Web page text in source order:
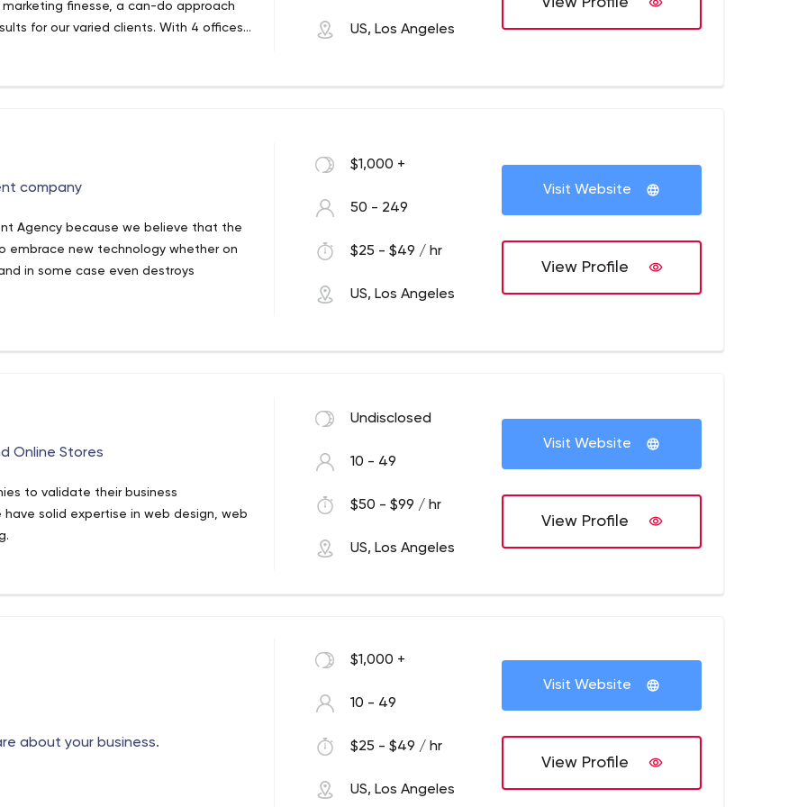
finesse, a can-do approach
for our varied clients. With 4 offices
execute projects efficiently and cost
if you can dream it we can do it.
we take a platform agnostic
like WordPress, YotPo and
US, Los Angeles
company
Agency because we believe that the
embrace new technology whether on
in some case even destroys
We are a leading Web and App
$1,000 +
50 - 249
$25 - $49 / hr
US, Los Angeles
Visit Website
View Profile
Online Stores
to validate their business
have solid expertise in web design, web
Undisclosed
10 - 49
$50 - $99 / hr
US, Los Angeles
Visit Website
View Profile
about your business.
$1,000 +
10 - 49
$25 - $49 / hr
US, Los Angeles
Visit Website
View Profile